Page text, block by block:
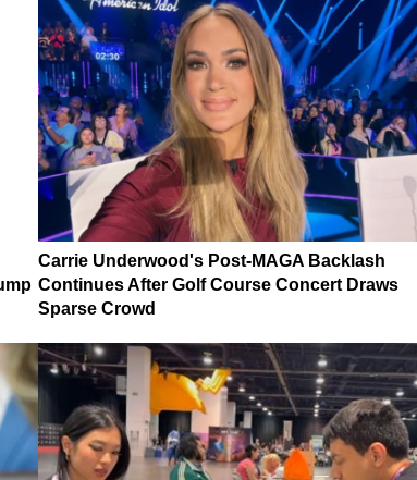
Carrie Underwood's Post-MAGA Backlash
Continues After Golf Course Concert Draws
Sparse Crowd